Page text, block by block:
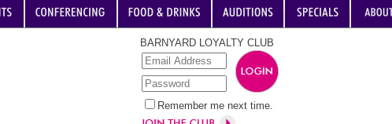
BARNYARD LOYALTY CLUB
Remember me next time.